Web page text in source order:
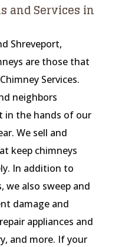
and Services in
Shreveport,
are those that
Services.
neighbors
the hands of our
We sell and
keep chimneys
In addition to
we also sweep and
damage and
appliances and
and more. If your